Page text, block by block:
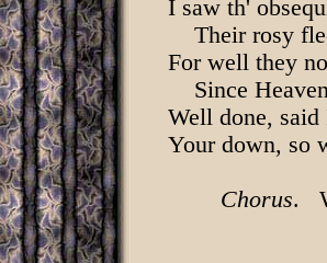
I saw th'
Their rosy
For well they
Since
Well done, said
Your down, so
Chorus.